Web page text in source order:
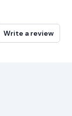
Write a review